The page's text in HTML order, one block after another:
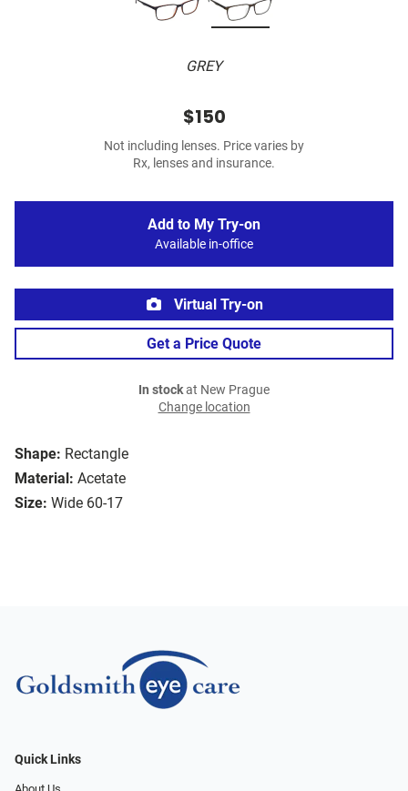
GREY
Shape: Rectangle
Material: Acetate
Size: Wide 60-17
$150
Not including lenses. Price varies by
Rx, lenses and insurance.
Add to My Try-on
Available in-office
Virtual Try-on
Get a Price Quote
In stockat New Prague
Change location
Quick Links